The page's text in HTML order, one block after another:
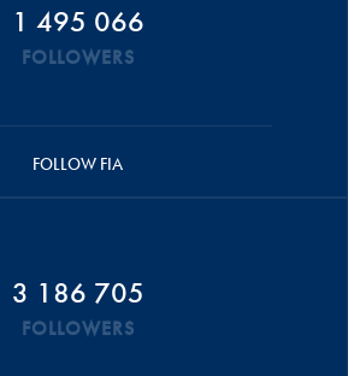
1 495 066
FOLLOWERS
FOLLOW FIA
3 186 705
FOLLOWERS